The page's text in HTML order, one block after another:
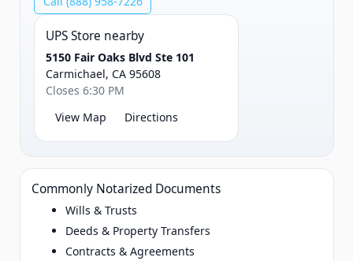
UPS Store nearby
5150 Fair Oaks Blvd Ste 101
Carmichael, CA 95608
Closes 6:30 PM
View Map
Directions
Commonly Notarized Documents
Wills & Trusts
Deeds & Property Transfers
Contracts & Agreements